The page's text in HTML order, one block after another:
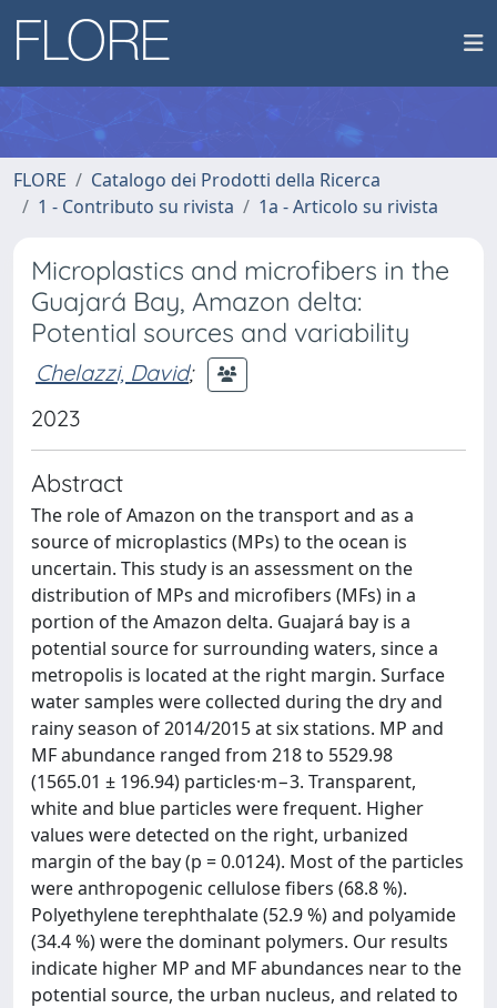
FLORE
Catalogo dei Prodotti della Ricerca
1 - Contributo su rivista
1a - Articolo su rivista
Microplastics and microfibers in the
Guajará Bay, Amazon delta:
Potential sources and variability
Chelazzi, David;
2023
Abstract
The role of Amazon on the transport and as a
source of microplastics (MPs) to the ocean is
uncertain. This study is an assessment on the
distribution of MPs and microfibers (MFs) in a
portion of the Amazon delta. Guajará bay is a
potential source for surrounding waters, since a
metropolis is located at the right margin. Surface
water samples were collected during the dry and
rainy season of 2014/2015 at six stations. MP and
MF abundance ranged from 218 to 5529.98
(1565.01 ± 196.94) particles·m−3. Transparent,
white and blue particles were frequent. Higher
values were detected on the right, urbanized
margin of the bay (p = 0.0124). Most of the particles
were anthropogenic cellulose fibers (68.8 %).
Polyethylene terephthalate (52.9 %) and polyamide
(34.4 %) were the dominant polymers. Our results
indicate higher MP and MF abundances near to the
potential source, the urban nucleus, and related to